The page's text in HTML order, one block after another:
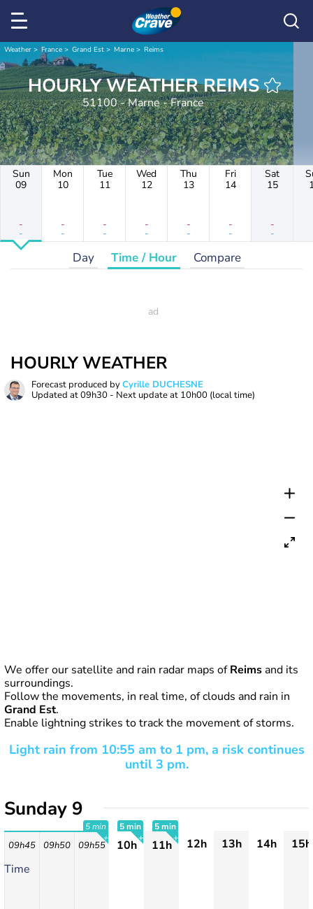
Weather France Grand Est Marne Reims
HOURLY WEATHER REIMS
51100 - Marne - France
Sun
09
-
-
Mon
10
-
-
Tue
11
-
-
Wed
12
-
-
Thu
13
-
-
Fri
14
-
-
Sat
15
-
-
Day Time / Hour Compare
HOURLY WEATHER
Forecast produced byCyrille DUCHESNE
Updated at09h30 - Next update at 10h00 (local time)
We offer our satellite and rain radar maps ofReimsand its
surroundings.
Follow the movements, in real time, of clouds and rain in
Grand Est.
Enable lightning strikes to track the movement of storms.
Light rain from 10:55 am to 1 pm, a risk continues
until 3 pm.
Sunday 9
09h45 09h50
5 min
09h55
5 min
10h
5 min
11h 12h 13h 14h
15h
Time